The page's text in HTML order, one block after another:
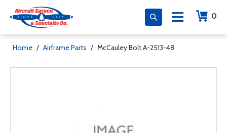
0
Home / Airframe Parts / McCauley Bolt A-2513-48